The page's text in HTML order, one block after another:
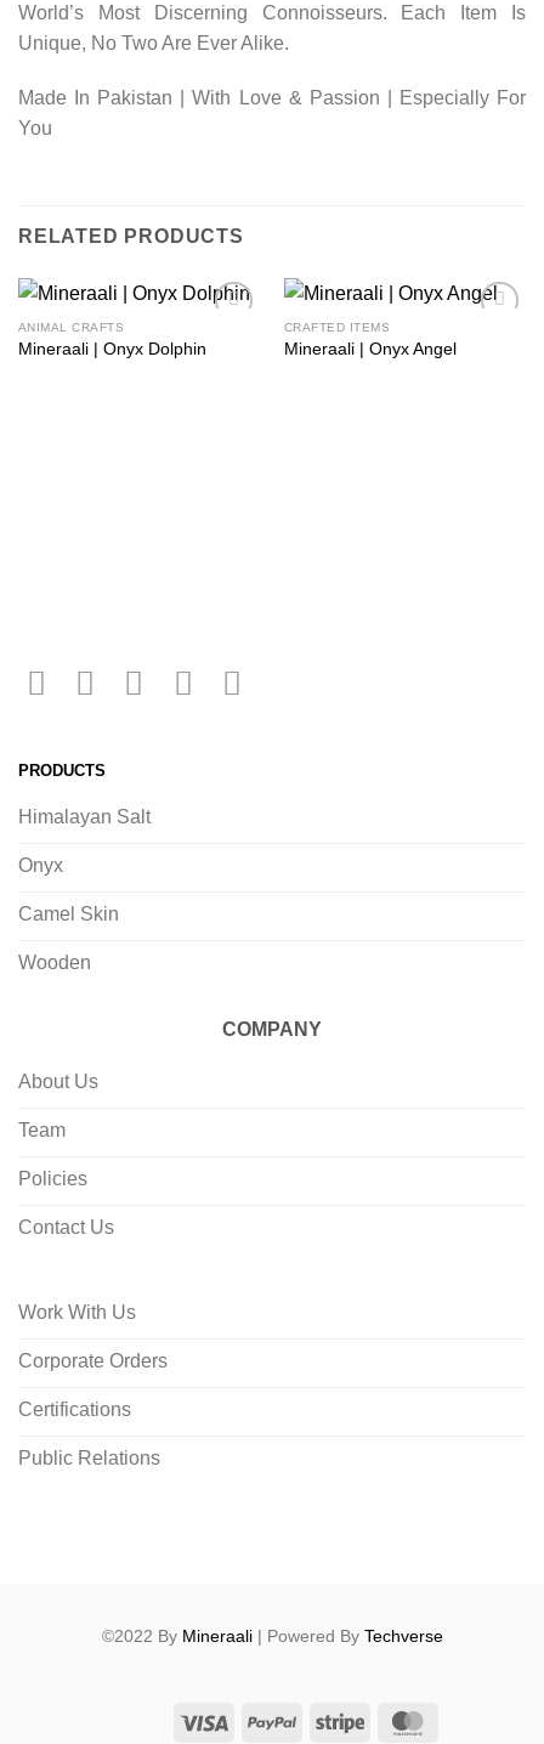
World’s Most Discerning Connoisseurs. Each Item Is
Unique, No Two Are Ever Alike.
Made In Pakistan | With Love & Passion | Especially For
You
RELATED PRODUCTS
wishlist
ANIMAL CRAFTS
Mineraali | Onyx Dolphin
CRAFTED ITEMS
Mineraali | Onyx Angel
PRODUCTS
Himalayan Salt
Onyx
Camel Skin
Wooden
COMPANY
About Us
Team
Policies
Contact Us
Work With Us
Corporate Orders
Certifications
Public Relations
©2022 By Mineraali| Powered By Techverse
Visa PayPal Stripe